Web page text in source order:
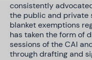
consistently
the public and private
blanket exemptions
has taken the form of
sessions of the CAI
through drafting and